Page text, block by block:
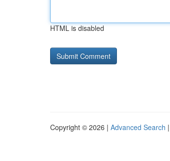
HTML is disabled
Copyright © 2026 | Advanced Search |